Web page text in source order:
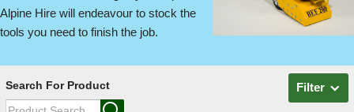
Alpine Hire will endeavour to stock the
tools you need to finish the job.
Search For Product Filter